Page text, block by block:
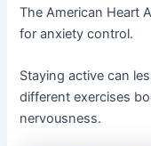
The American Heart
for anxiety control.
Staying active can
different exercises
nervousness.